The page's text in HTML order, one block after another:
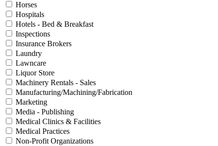
Horses
Hospitals
Hotels - Bed & Breakfast
Inspections
Insurance Brokers
Laundry
Lawncare
Liquor Store
Machinery Rentals - Sales
Manufacturing/Machining/Fabrication
Marketing
Media - Publishing
Medical Clinics & Facilities
Medical Practices
Non-Profit Organizations